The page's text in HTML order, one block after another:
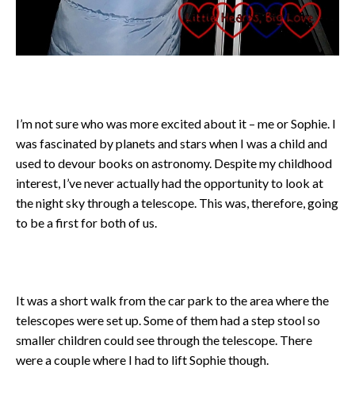
I’m not sure who was more excited about it – me or Sophie. I
was fascinated by planets and stars when I was a child and
used to devour books on astronomy. Despite my childhood
interest, I’ve never actually had the opportunity to look at
the night sky through a telescope. This was, therefore, going
to be a first for both of us.
It was a short walk from the car park to the area where the
telescopes were set up. Some of them had a step stool so
smaller children could see through the telescope. There
were a couple where I had to lift Sophie though.